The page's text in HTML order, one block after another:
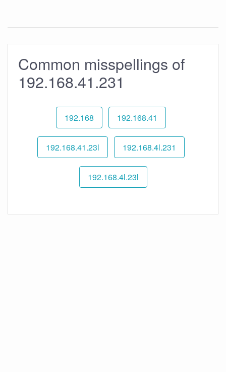
Common misspellings of
192.168.41.231
192.168 192.168.41
192.168.41.23l 192.168.4l.231
192.168.4l.23l